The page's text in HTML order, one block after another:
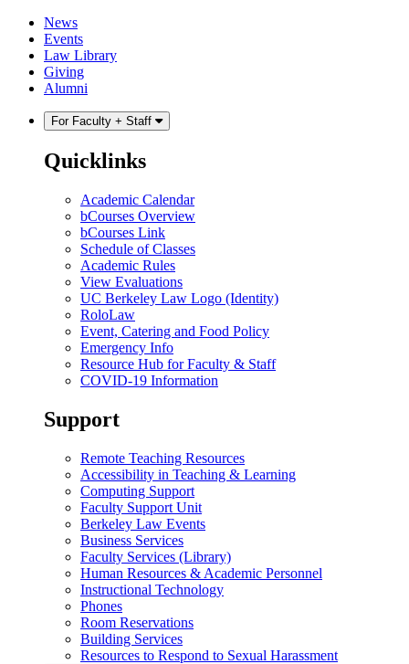
Skip
content
Skip
main
menu
News
Events
Law Library
Giving
Alumni
For Faculty + Staff
Quicklinks
Academic Calendar
bCourses Overview
bCourses Link
Schedule of Classes
Academic Rules
View Evaluations
UC Berkeley Law Logo (Identity)
RoloLaw
Event, Catering and Food Policy
Emergency Info
Resource Hub for Faculty & Staff
COVID-19 Information
Support
Remote Teaching Resources
Accessibility in Teaching & Learning
Computing Support
Faculty Support Unit
Berkeley Law Events
Business Services
Faculty Services (Library)
Human Resources & Academic Personnel
Instructional Technology
Phones
Room Reservations
Building Services
Resources to Respond to Sexual Harassment